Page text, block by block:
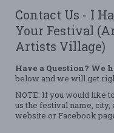
Contact Us - I
Your Festival
Artists Village)
Have a Question? We
below and we will get
NOTE: If you would like
us the festival name, city,
website or Facebook